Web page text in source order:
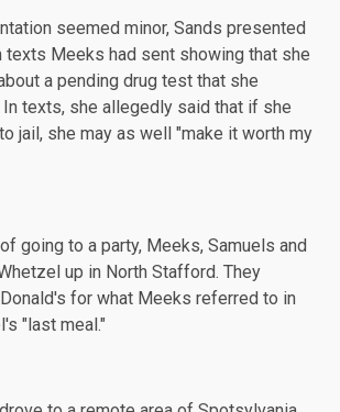
seemed minor, Sands presented
texts Meeks had sent showing that she
a pending drug test that she
texts, she allegedly said that if she
jail, she may as well "make it worth my
going to a party, Meeks, Samuels and
up in North Stafford. They
for what Meeks referred to in
"last meal."